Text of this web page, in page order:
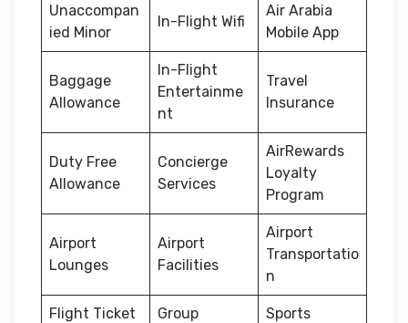
Unaccompan
ied Minor
In-Flight Wifi
Air Arabia
Mobile App
Baggage
Allowance
In-Flight
Entertainme
nt
Travel
Insurance
Duty Free
Allowance
Concierge
Services
AirRewards
Loyalty
Program
Airport
Lounges
Airport
Facilities
Airport
Transportatio
n
Flight Ticket
Group
Sports